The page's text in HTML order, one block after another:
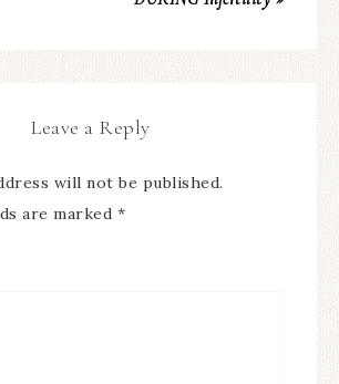
Leave a Reply
will not be published.
are marked *